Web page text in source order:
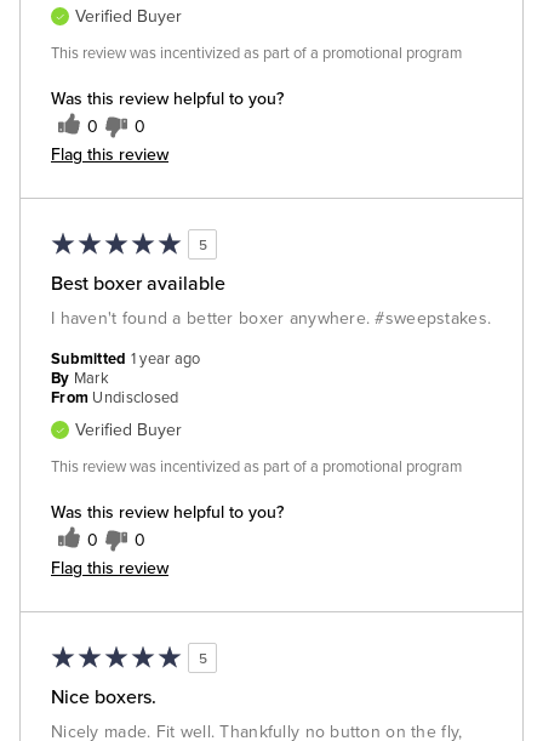
Was this review helpful to you?
0 0
Flag this review
Verified Buyer
This review was incentivized as part of a promotional program
5
Best boxer available
I haven't found a better boxer anywhere. #sweepstakes.
Was this review helpful to you?
0 0
Flag this review
Submitted 1 year ago
By Mark
From Undisclosed
Verified Buyer
This review was incentivized as part of a promotional program
5
Nice boxers.
Nicely made. Fit well. Thankfully no button on the fly,